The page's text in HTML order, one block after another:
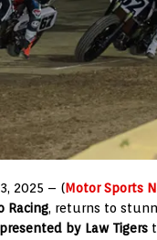
2025 – (Motor Sports
Racing, returns to
by Law Tigers